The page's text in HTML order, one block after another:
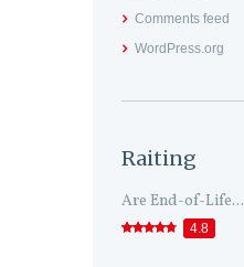
Comments feed
WordPress.org
Raiting
Are End-of-Life...
4.8